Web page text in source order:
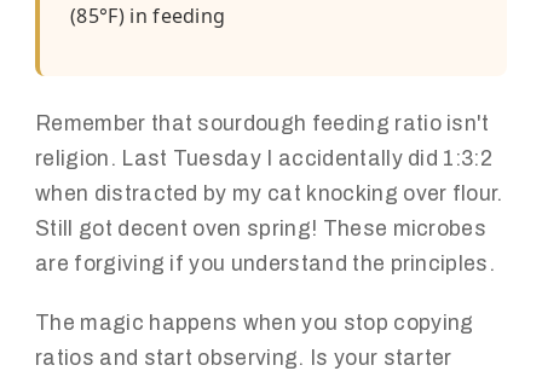
(85°F) in feeding
Remember that sourdough feeding ratio isn't
religion. Last Tuesday I accidentally did 1:3:2
when distracted by my cat knocking over flour.
Still got decent oven spring! These microbes
are forgiving if you understand the principles.
The magic happens when you stop copying
ratios and start observing. Is your starter